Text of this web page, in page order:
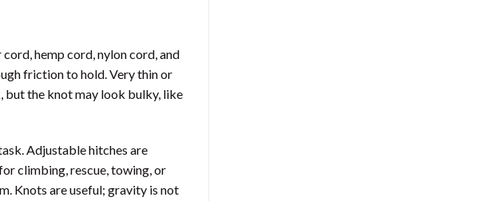
hemp cord, nylon cord, and
friction to hold. Very thin or
but the knot may look bulky, like
Adjustable hitches are
climbing, rescue, towing, or
Knots are useful; gravity is not